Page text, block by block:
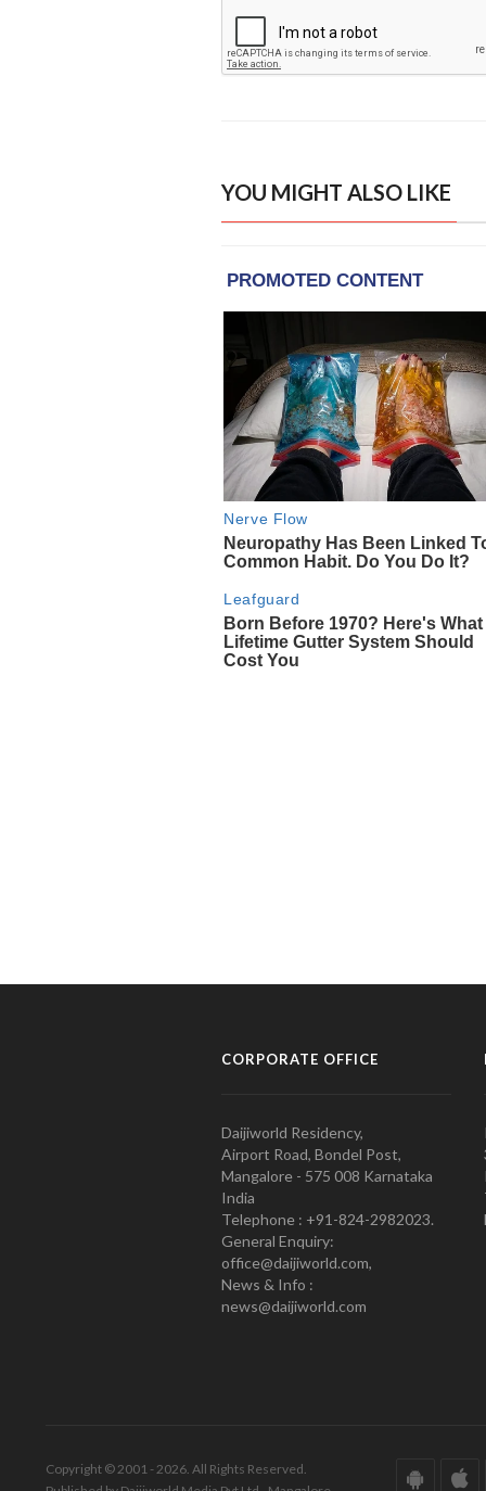
YOU MIGHT ALSO LIKE
CORPORATE OFFICE
Daijiworld Residency,
Airport Road, Bondel Post,
Mangalore - 575 008 Karnataka
India
Telephone : +91-824-2982023.
General Enquiry:
office@daijiworld.com,
News & Info :
news@daijiworld.com
Copyright © 2001 - 2026. All Rights Reserved.